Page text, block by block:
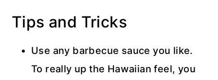
Tips and Tricks
Use any barbecue sauce you like.
To really up the Hawaiian feel, you